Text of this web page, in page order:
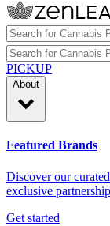
PICKUP
About
Featured Brands
Discover our
exclusive
Get started